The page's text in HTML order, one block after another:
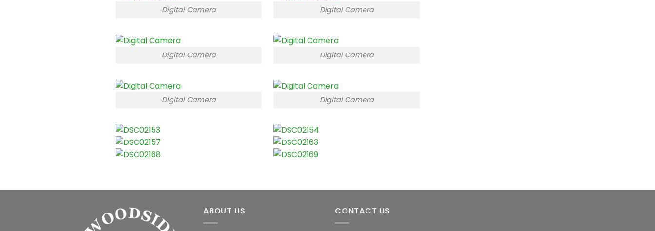
Digital Camera Digital Camera
Digital Camera Digital Camera
Digital Camera Digital Camera
ABOUT US CONTACT US